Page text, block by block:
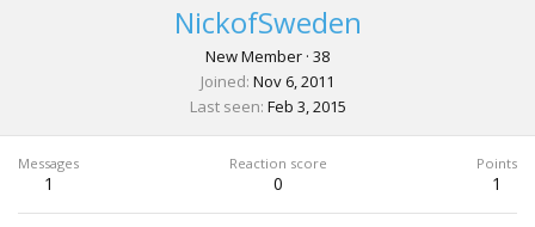
NickofSweden
New Member · 38
Joined Nov 6, 2011
Last seen Feb 3, 2015
Messages
1
Reaction score
0
Points
1